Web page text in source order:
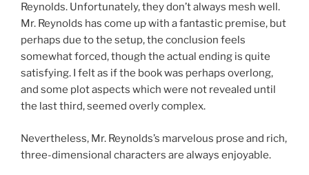
Reynolds. Unfortunately, they don’t always mesh well.
Mr. Reynolds has come up with a fantastic premise, but
perhaps due to the setup, the conclusion feels
somewhat forced, though the actual ending is quite
satisfying. I felt as if the book was perhaps overlong,
and some plot aspects which were not revealed until
the last third, seemed overly complex.
Nevertheless, Mr. Reynolds’s marvelous prose and rich,
three-dimensional characters are always enjoyable.